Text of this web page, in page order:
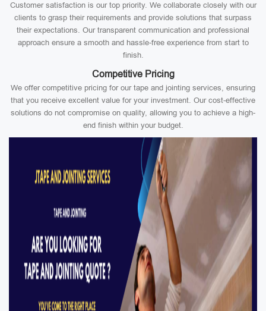
Customer satisfaction is our top priority. We collaborate closely with our
clients to grasp their requirements and provide solutions that surpass
their expectations. Our transparent communication and professional
approach ensure a smooth and hassle-free experience from start to
finish.
Competitive Pricing
We offer competitive pricing for our tape and jointing services, ensuring
that you receive excellent value for your investment. Our cost-effective
solutions do not compromise on quality, allowing you to achieve a high-
end finish within your budget.